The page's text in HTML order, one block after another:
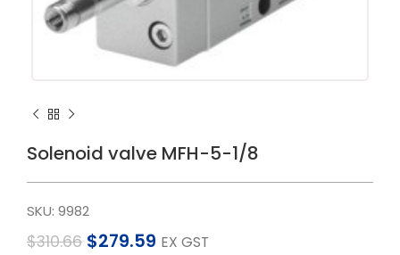
Solenoid valve MFH-5-1/8
SKU: 9982
$310.66 $279.59 EX GST